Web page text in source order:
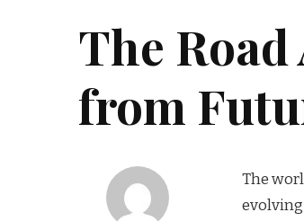
The
from
The